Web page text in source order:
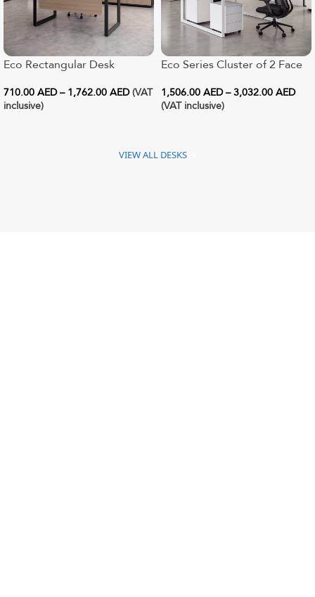
Eco Rectangular Desk
710.00 AED – 1,762.00 AED (VAT
inclusive)
Eco Series Cluster of 2 Face
1,506.00 AED – 3,032.00 AED
(VAT inclusive)
VIEW ALL DESKS